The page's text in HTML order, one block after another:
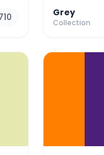
Grey
Collection